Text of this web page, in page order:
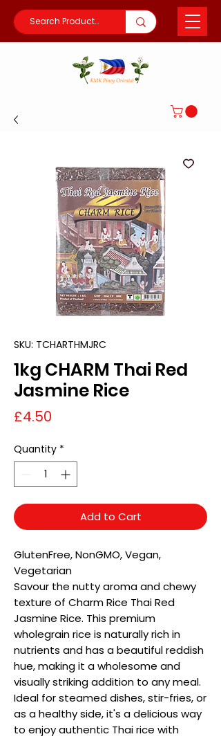
SKU: TCHARTHMJRC
1kg CHARM Thai Red
Jasmine Rice
£4.50
Quantity *
Add to Cart
GlutenFree, NonGMO, Vegan,
Vegetarian
Savour the nutty aroma and chewy
texture of Charm Rice Thai Red
Jasmine Rice. This premium
wholegrain rice is naturally rich in
nutrients and has a beautiful reddish
hue, making it a wholesome and
visually striking addition to any meal.
Ideal for steamed dishes, stir-fries, or
as a healthy side, it's a delicious way
to enjoy authentic Thai rice with